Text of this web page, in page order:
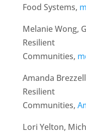
Food Systems,
Melanie Wong,
Resilient
Communities,
Amanda
Resilient
Communities,
Lori Yelton,